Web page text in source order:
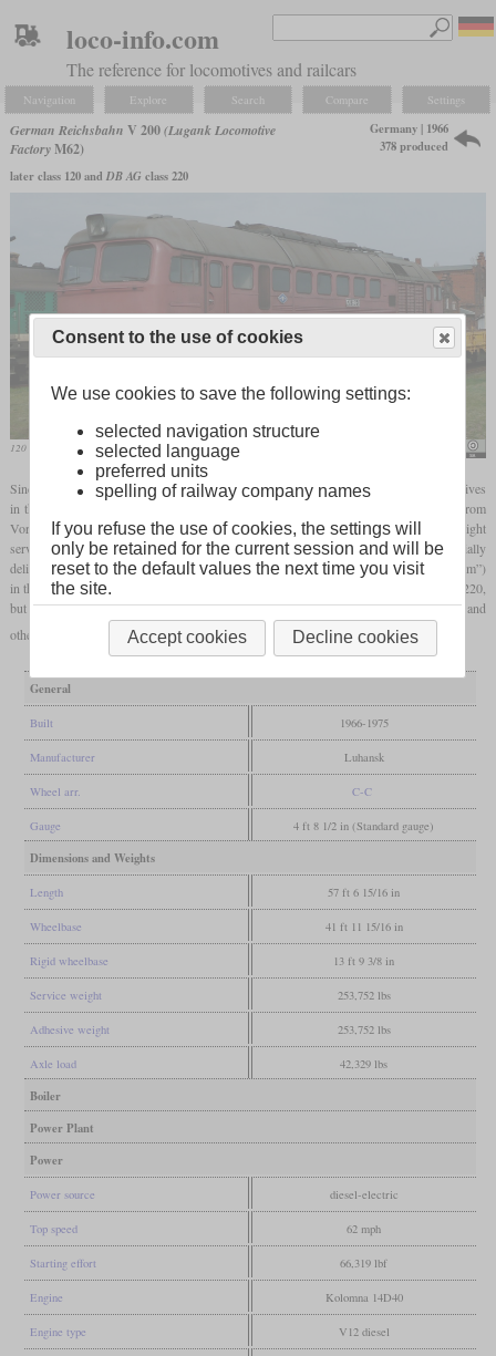
loco-info.com
The reference for locomotives and railcars
Navigation Explore Search Compare Settings
German Reichsbahn V 200(Lugank Locomotive
FactoryM62)
later class 120 and DB AG class 220
Germany | 1966
378 produced
120 366 in the traditional depot Stassfurt
Since the Comecon agreements prevented further construction of large diesel locomotives
in the GDR, a total of 378 of the Soviet type M62 were ordered. These locomotives from
Voroshilowgrad (today Lugansk in Ukraine) were built extra heavily for pure freight
service and had atwo-stroke dieselengine with 2,000hp. Since they were initially
delivered without a silencer, they were given the nickname “Taigatrommel” (“Taiga drum”)
in the GDR. At the beginning of the nineties they were renumbered from class 120 to 220,
but were soon withdrawn. Many locomotives then came to German private railways and
others were sold to the former Eastern Bloc.
General
Built 1966-1975
Manufacturer Luhansk
Wheel arr. C-C
Gauge 4 ft 8 1/2 in (Standard gauge)
Dimensions and Weights
Length 57 ft 6 15/16 in
Wheelbase 41 ft 11 15/16 in
Rigid wheelbase 13 ft 9 3/8 in
Service weight 253,752 lbs
Adhesive weight 253,752 lbs
Axle load 42,329 lbs
Boiler
Power Plant
Power
Power source diesel-electric
Top speed 62 mph
Starting effort 66,319 lbf
Engine Kolomna 14D40
Engine type V12 diesel
Consent to the use of cookies
We use cookies to save the following settings:
selected navigation structure
selected language
preferred units
spelling of railway company names
If you refuse the use of cookies, the settings will
only be retained for the current session and will be
reset to the default values the next time you visit
the site.
Accept cookies Decline cookies